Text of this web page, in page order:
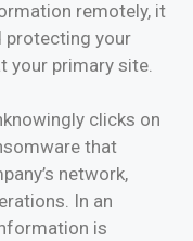
remotely, it
protecting your
your primary site.
clicks on
that
network,
In an
is